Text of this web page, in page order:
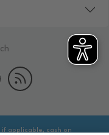
if applicable, cash on